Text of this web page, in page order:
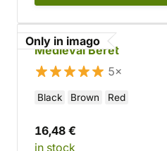
Only in imago
Medieval Beret
5×
Black Brown Red
16,48 €
in stock